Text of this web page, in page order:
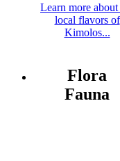
Learn more about
local flavors of
Kimolos...
Flora
Fauna